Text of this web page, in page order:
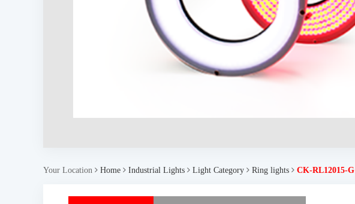
Your Location Home Industrial Lights Light Category Ring lights CK-RL12015-G